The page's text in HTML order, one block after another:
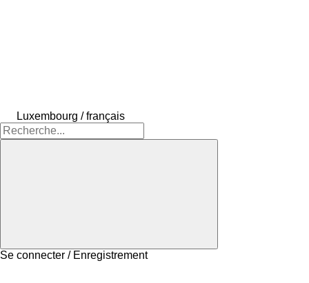
Luxembourg / français
Se connecter / Enregistrement